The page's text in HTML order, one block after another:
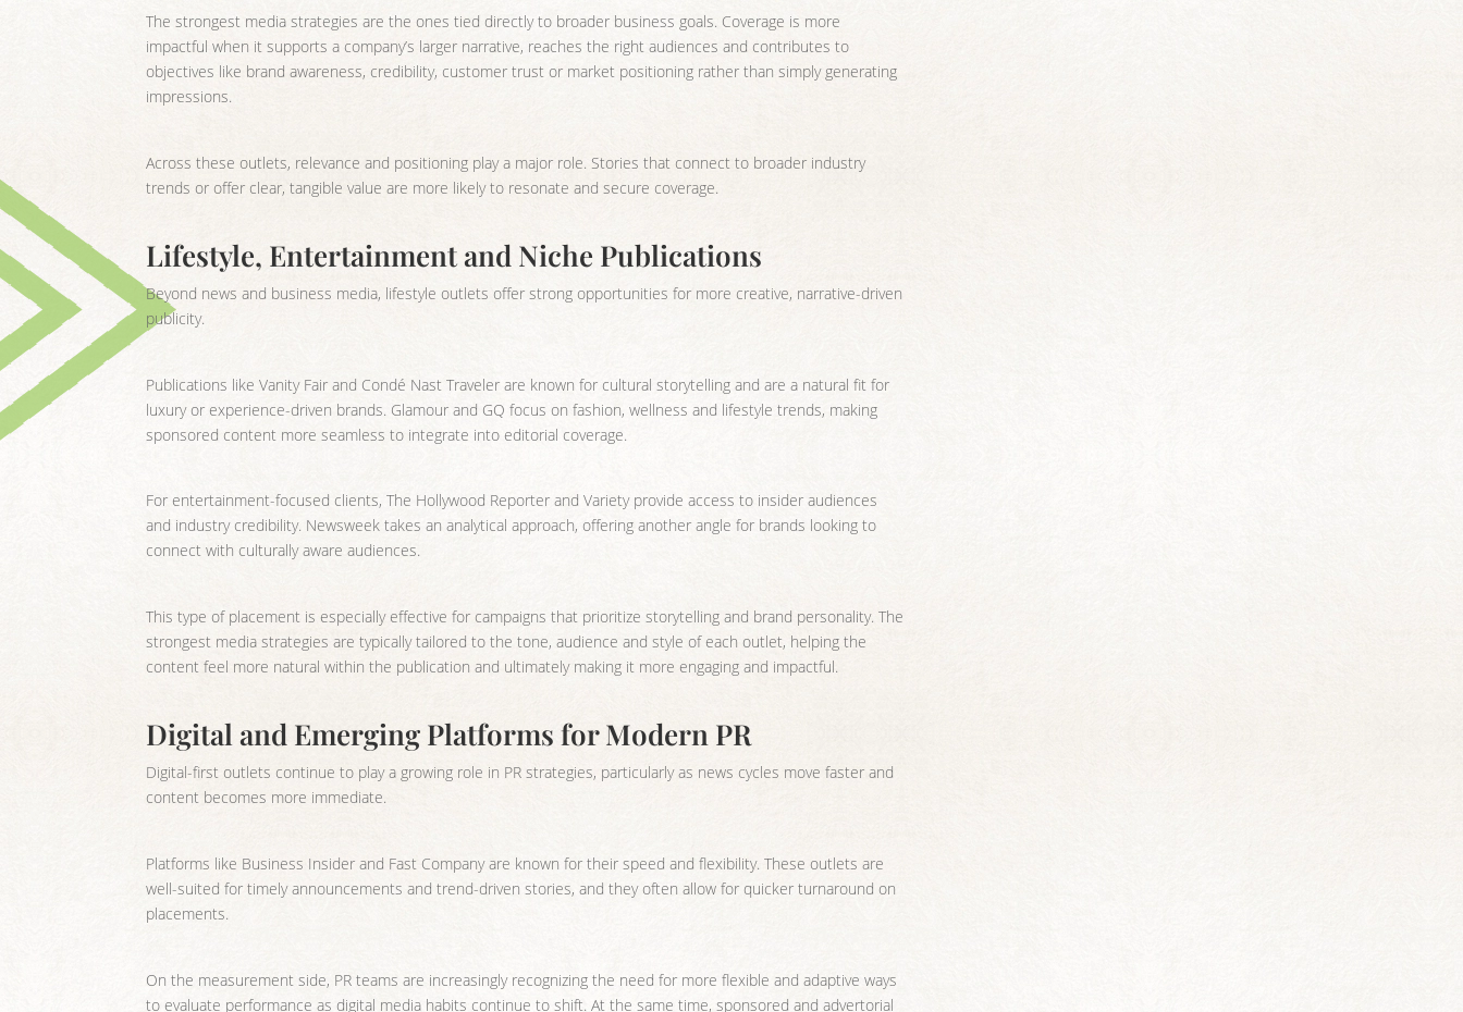
The strongest media strategies are the ones tied directly to broader business goals. Coverage is more
impactful when it supports a company’s larger narrative, reaches the right audiences and contributes to
objectives like brand awareness, credibility, customer trust or market positioning rather than simply generating
impressions.
Across these outlets, relevance and positioning play a major role. Stories that connect to broader industry
trends or offer clear, tangible value are more likely to resonate and secure coverage.
Lifestyle, Entertainment and Niche Publications
Beyond news and business media, lifestyle outlets offer strong opportunities for more creative, narrative-driven
publicity.
Publications like Vanity Fair and Condé Nast Traveler are known for cultural storytelling and are a natural fit for
luxury or experience-driven brands. Glamour and GQ focus on fashion, wellness and lifestyle trends, making
sponsored content more seamless to integrate into editorial coverage.
For entertainment-focused clients, The Hollywood Reporter and Variety provide access to insider audiences
and industry credibility. Newsweek takes an analytical approach, offering another angle for brands looking to
connect with culturally aware audiences.
This type of placement is especially effective for campaigns that prioritize storytelling and brand personality. The
strongest media strategies are typically tailored to the tone, audience and style of each outlet, helping the
content feel more natural within the publication and ultimately making it more engaging and impactful.
Digital and Emerging Platforms for Modern PR
Digital-first outlets continue to play a growing role in PR strategies, particularly as news cycles move faster and
content becomes more immediate.
Platforms like Business Insider and Fast Company are known for their speed and flexibility. These outlets are
well-suited for timely announcements and trend-driven stories, and they often allow for quicker turnaround on
placements.
On the measurement side, PR teams are increasingly recognizing the need for more flexible and adaptive ways
to evaluate performance as digital media habits continue to shift. At the same time, sponsored and advertorial